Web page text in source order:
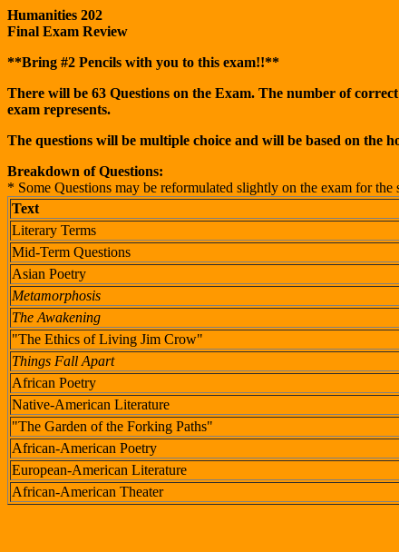
Humanities 202
Final Exam Review
**Bring #2 Pencils with you to this exam!!**
There will be 63 Questions on the Exam. The number of
exam represents.
The questions will be multiple choice and will be based on the
Breakdown of Questions:
* Some Questions may be reformulated slightly on the exam for
Text
Literary Terms
Mid-Term Questions
Asian Poetry
Metamorphosis
The Awakening
"The Ethics of Living Jim Crow"
Things Fall Apart
African Poetry
Native-American Literature
"The Garden of the Forking Paths"
African-American Poetry
European-American Literature
African-American Theater